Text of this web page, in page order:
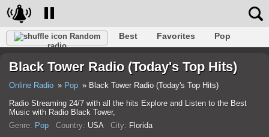
Random
radio
Best Favorites
Pop
Trance
Folk Jazz Classic
Black Tower Radio (Today's Top Hits)
Online Radio Pop
Black Tower Radio (Today's Top Hits)
Radio Streaming 24/7 with all the hits Explore and Listen to the Best
Music with Radio Black Tower,
Genre: Pop Country: USA City: Florida